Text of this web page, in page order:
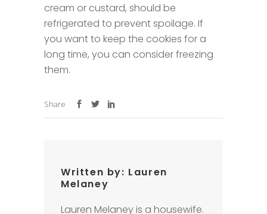
cream or custard, should be
refrigerated to prevent spoilage. If
you want to keep the cookies for a
long time, you can consider freezing
them.
Share
Written by: Lauren
Melaney
Lauren Melaney is a housewife.